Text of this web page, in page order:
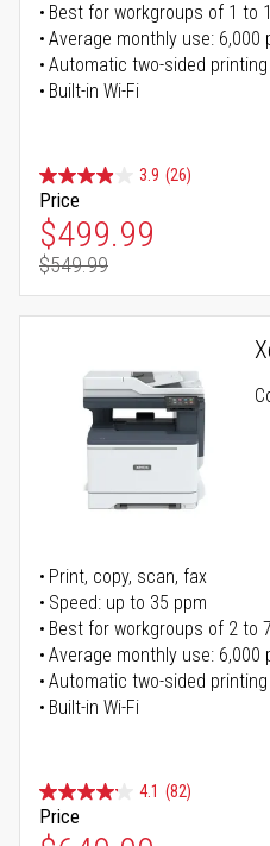
Best for workgroups of 1 to
Average monthly use: 6,000
Automatic two-sided printing
Built-in Wi-Fi
3.9 (26)
Price
Special Price
$499.99
Regular Price
$549.99
Print, copy, scan, fax
Speed: up to 35 ppm
Best for workgroups of 2 to
Average monthly use: 6,000
Automatic two-sided printing
Built-in Wi-Fi
4.1 (82)
Price